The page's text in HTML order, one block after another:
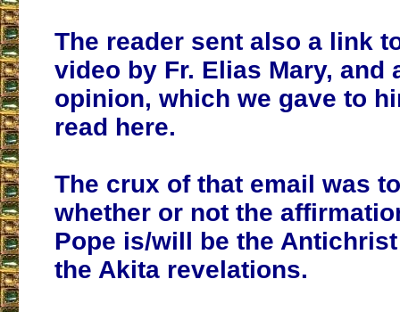
The reader sent also a link
video by Fr. Elias Mary, and
opinion, which we gave to
read here.
The crux of that email was
whether or not the
Pope is/will be the
the Akita revelations.